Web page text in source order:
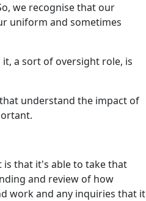
we recognise that our
uniform and sometimes
it, a sort of oversight role, is
understand the impact of
is that it's able to take that
and review of how
work and any inquiries that it